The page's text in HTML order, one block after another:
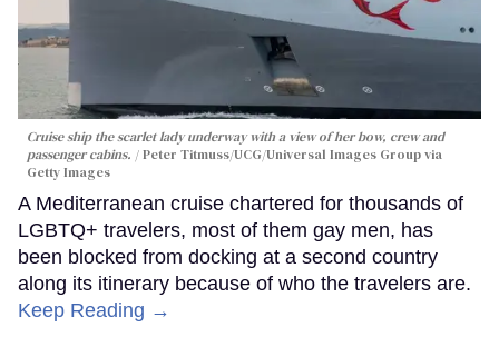
Cruise ship the scarlet lady underway with a view of her bow, crew and
passenger cabins.
Peter Titmuss/UCG/Universal Images Group via
Getty Images
A Mediterranean cruise chartered for thousands of
LGBTQ+ travelers, most of them gay men, has
been blocked from docking at a second country
along its itinerary because of who the travelers are.
Keep Reading →